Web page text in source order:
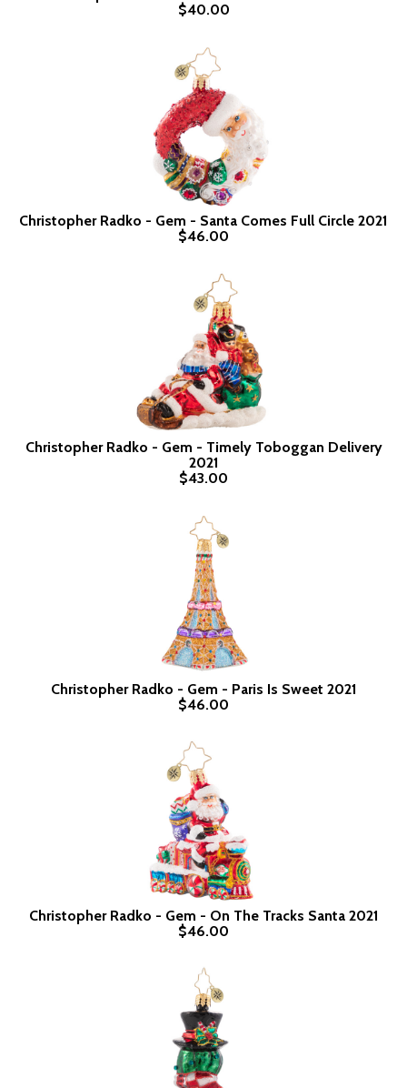
$40.00
Christopher Radko - Gem - Santa Comes Full Circle 2021
$46.00
Christopher Radko - Gem - Timely Toboggan Delivery
2021
$43.00
Christopher Radko - Gem - Paris Is Sweet 2021
$46.00
Christopher Radko - Gem - On The Tracks Santa 2021
$46.00